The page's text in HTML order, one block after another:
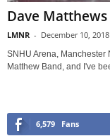
Dave
LMNR - December 10, 2018
SNHU Arena,
Matthew Band, and I've
6,579 Fans